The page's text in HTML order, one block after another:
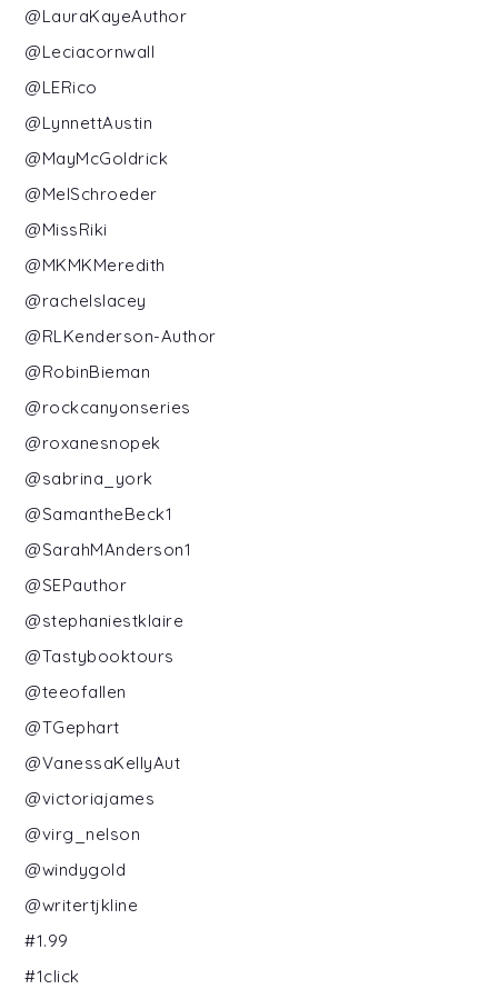
@LauraKayeAuthor
@Leciacornwall
@LERico
@LynnettAustin
@MayMcGoldrick
@MelSchroeder
@MissRiki
@MKMKMeredith
@rachelslacey
@RLKenderson-Author
@RobinBieman
@rockcanyonseries
@roxanesnopek
@sabrina_york
@SamantheBeck1
@SarahMAnderson1
@SEPauthor
@stephaniestklaire
@Tastybooktours
@teeofallen
@TGephart
@VanessaKellyAut
@victoriajames
@virg_nelson
@windygold
@writertjkline
#1.99
#1click